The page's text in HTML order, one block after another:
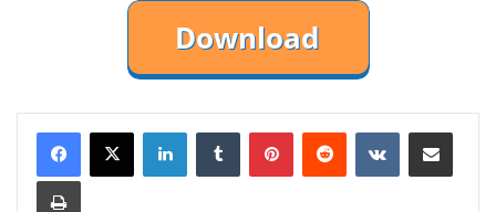
LinkedInTumblr PinterestReddit VKontakteShare via Email
Print